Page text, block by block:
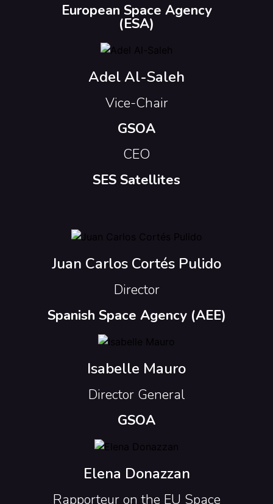
European Space Agency
(ESA)
Adel Al-Saleh
Vice-Chair
GSOA
CEO
SES Satellites
Juan Carlos Cortés Pulido
Director
Spanish Space Agency (AEE)
Isabelle Mauro
Director General
GSOA
Elena Donazzan
Rapporteur on the EU Space